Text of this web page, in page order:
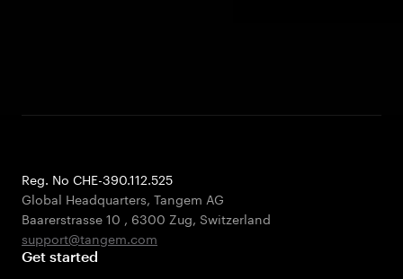
Reg. No CHE-390.112.525
Global Headquarters, Tangem AG
Baarerstrasse 10 , 6300 Zug, Switzerland
support@tangem.com
Get started